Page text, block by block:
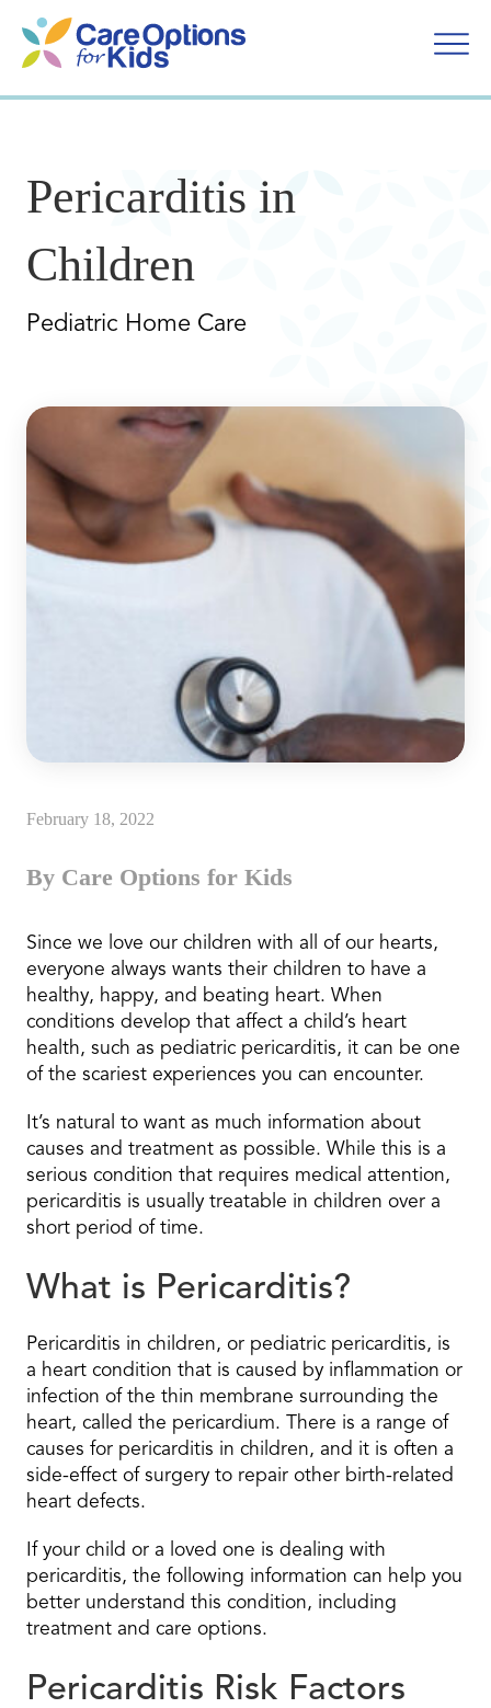
content
Pericarditis in
Children
Pediatric Home Care
February 18, 2022
By Care Options for Kids
Since we love our children with all of our hearts,
everyone always wants their children to have a
healthy, happy, and beating heart. When
conditions develop that affect a child’s heart
health, such as pediatric pericarditis, it can be one
of the scariest experiences you can encounter.
It’s natural to want as much information about
causes and treatment as possible. While this is a
serious condition that requires medical attention,
pericarditis is usually treatable in children over a
short period of time.
What is Pericarditis?
Pericarditis in children, or pediatric pericarditis, is
a heart condition that is caused by inflammation or
infection of the thin membrane surrounding the
heart, called the pericardium. There is a range of
causes for pericarditis in children, and it is often a
side-effect of surgery to repair other birth-related
heart defects.
If your child or a loved one is dealing with
pericarditis, the following information can help you
better understand this condition, including
treatment and care options.
Pericarditis Risk Factors